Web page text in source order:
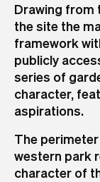
Drawing from
the site the
framework
publicly
series of
character,
aspirations.
The
western park
character of